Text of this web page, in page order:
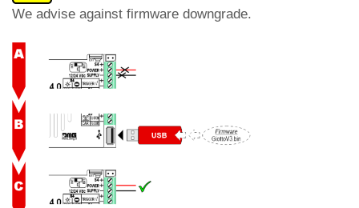
We advise against firmware downgrade.